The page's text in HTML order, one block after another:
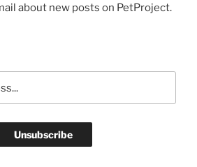
about new posts on PetProject.